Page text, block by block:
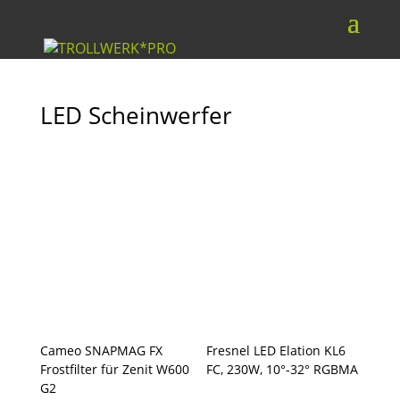
LED Scheinwerfer
Cameo SNAPMAG FX
Frostfilter für Zenit W600
G2
Fresnel LED Elation KL6
FC, 230W, 10°-32° RGBMA